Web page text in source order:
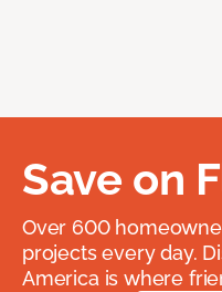
Save on
Over 600
projects every day.
America is where